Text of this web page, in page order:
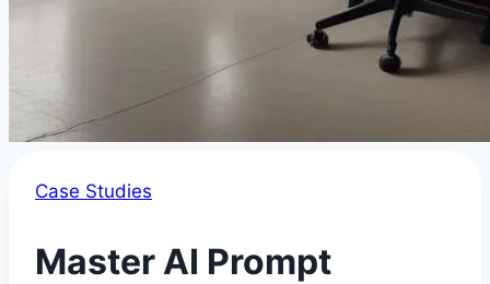
Case Studies
Master AI Prompt